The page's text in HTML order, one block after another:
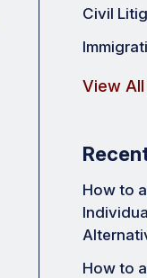
Civil
View All
How to
How to